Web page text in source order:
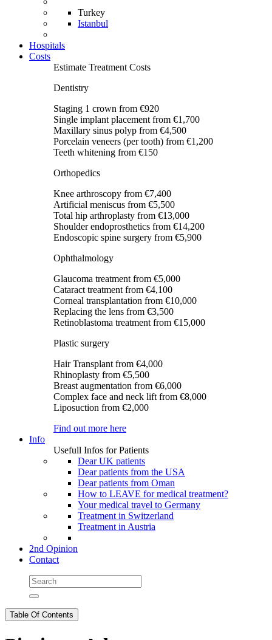
Turkey
Istanbul
Hospitals
Costs
Estimate Treatment Costs
Dentistry
Staging 1 crown from €920
Single implant placement from €1,700
Maxillary sinus polyp from €4,500
Porcelain veneers (per tooth) from €1,200
Teeth whitening from €150
Orthopedics
Knee arthroscopy from €7,400
Artificial meniscus from €5,500
Total hip arthroplasty from €13,000
Shoulder endoprosthetics from €14,200
Endoscopic spine surgery from €5,900
Ophthalmology
Glaucoma treatment from €5,000
Cataract treatment from €4,100
Corneal transplantation from €10,000
Replacing the lens from €3,500
Retinoblastoma treatment from €15,000
Plastic surgery
Hair Transplant from €4,000
Rhinoplasty from €5,500
Breast augmentation from €6,000
Complex face and neck lift from €8,000
Liposuction from €2,000
Find out more here
Info
Usefull Infos for Patients
Dear UK patients
Dear patients from the USA
Dear patients from Oman
How to LEAVE for medical treatment?
Your medical travel to Germany
Treatment in Switzerland
Treatment in Austria
2nd Opinion
Contact
Table Of Contents